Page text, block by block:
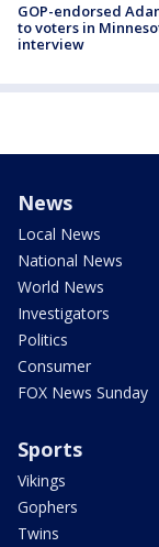
GOP-endorsed
to voters in
interview
News
Local News
National News
World News
Investigators
Politics
Consumer
FOX News Sunday
Sports
Vikings
Gophers
Twins